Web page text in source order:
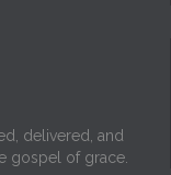
delivered, and
gospel of grace.